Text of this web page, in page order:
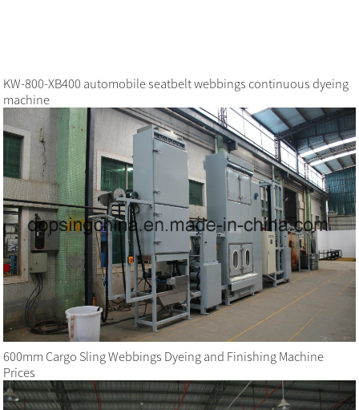
KW-800-XB400 automobile seatbelt webbings continuous dyeing
machine
600mm Cargo Sling Webbings Dyeing and Finishing Machine
Prices